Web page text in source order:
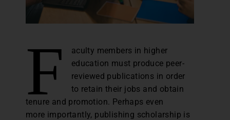
F
aculty members in higher
education must produce peer-
reviewed publications in order
to retain their jobs and obtain
tenure and promotion. Perhaps even
more importantly, publishing scholarship is